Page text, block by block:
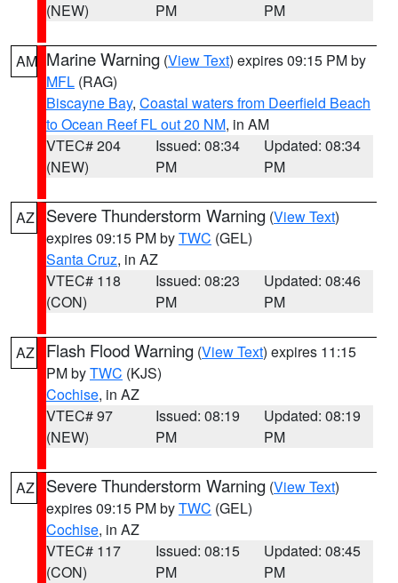
(NEW)
PM
PM
AM Marine Warning (View Text) expires 09:15 PM by
MFL (RAG)
Biscayne Bay, Coastal waters from Deerfield Beach
to Ocean Reef FL out 20 NM, in AM
VTEC# 204
(NEW)
Issued: 08:34
PM
Updated: 08:34
PM
AZ Severe Thunderstorm Warning (View Text)
expires 09:15 PM byTWC (GEL)
Santa Cruz, in AZ
VTEC# 118
(CON)
Issued: 08:23
PM
Updated: 08:46
PM
AZ Flash Flood Warning (View Text) expires 11:15
PM byTWC (KJS)
Cochise, in AZ
VTEC# 97
(NEW)
Issued: 08:19
PM
Updated: 08:19
PM
AZ Severe Thunderstorm Warning (View Text)
expires 09:15 PM byTWC (GEL)
Cochise, in AZ
VTEC# 117
(CON)
Issued: 08:15
PM
Updated: 08:45
PM